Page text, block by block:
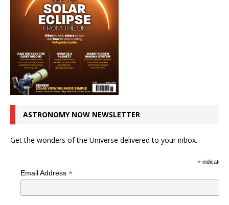
ASTRONOMY NOW NEWSLETTER
Get the wonders of the Universe delivered to your inbox.
*indicates
Email Address *